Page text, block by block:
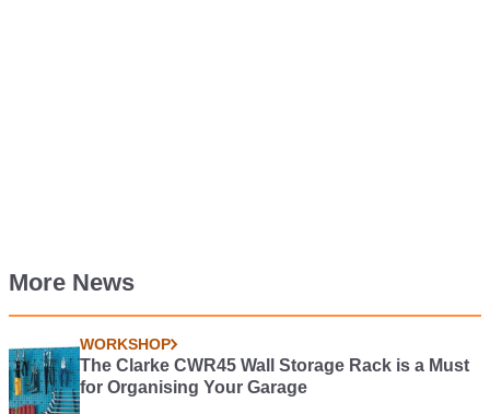
More News
WORKSHOP
The Clarke CWR45 Wall Storage Rack is a Must
for Organising Your Garage